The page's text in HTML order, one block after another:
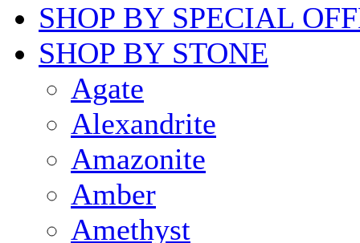
SHOP BY SPECIAL
SHOP BY STONE
Agate
Alexandrite
Amazonite
Amber
Amethyst